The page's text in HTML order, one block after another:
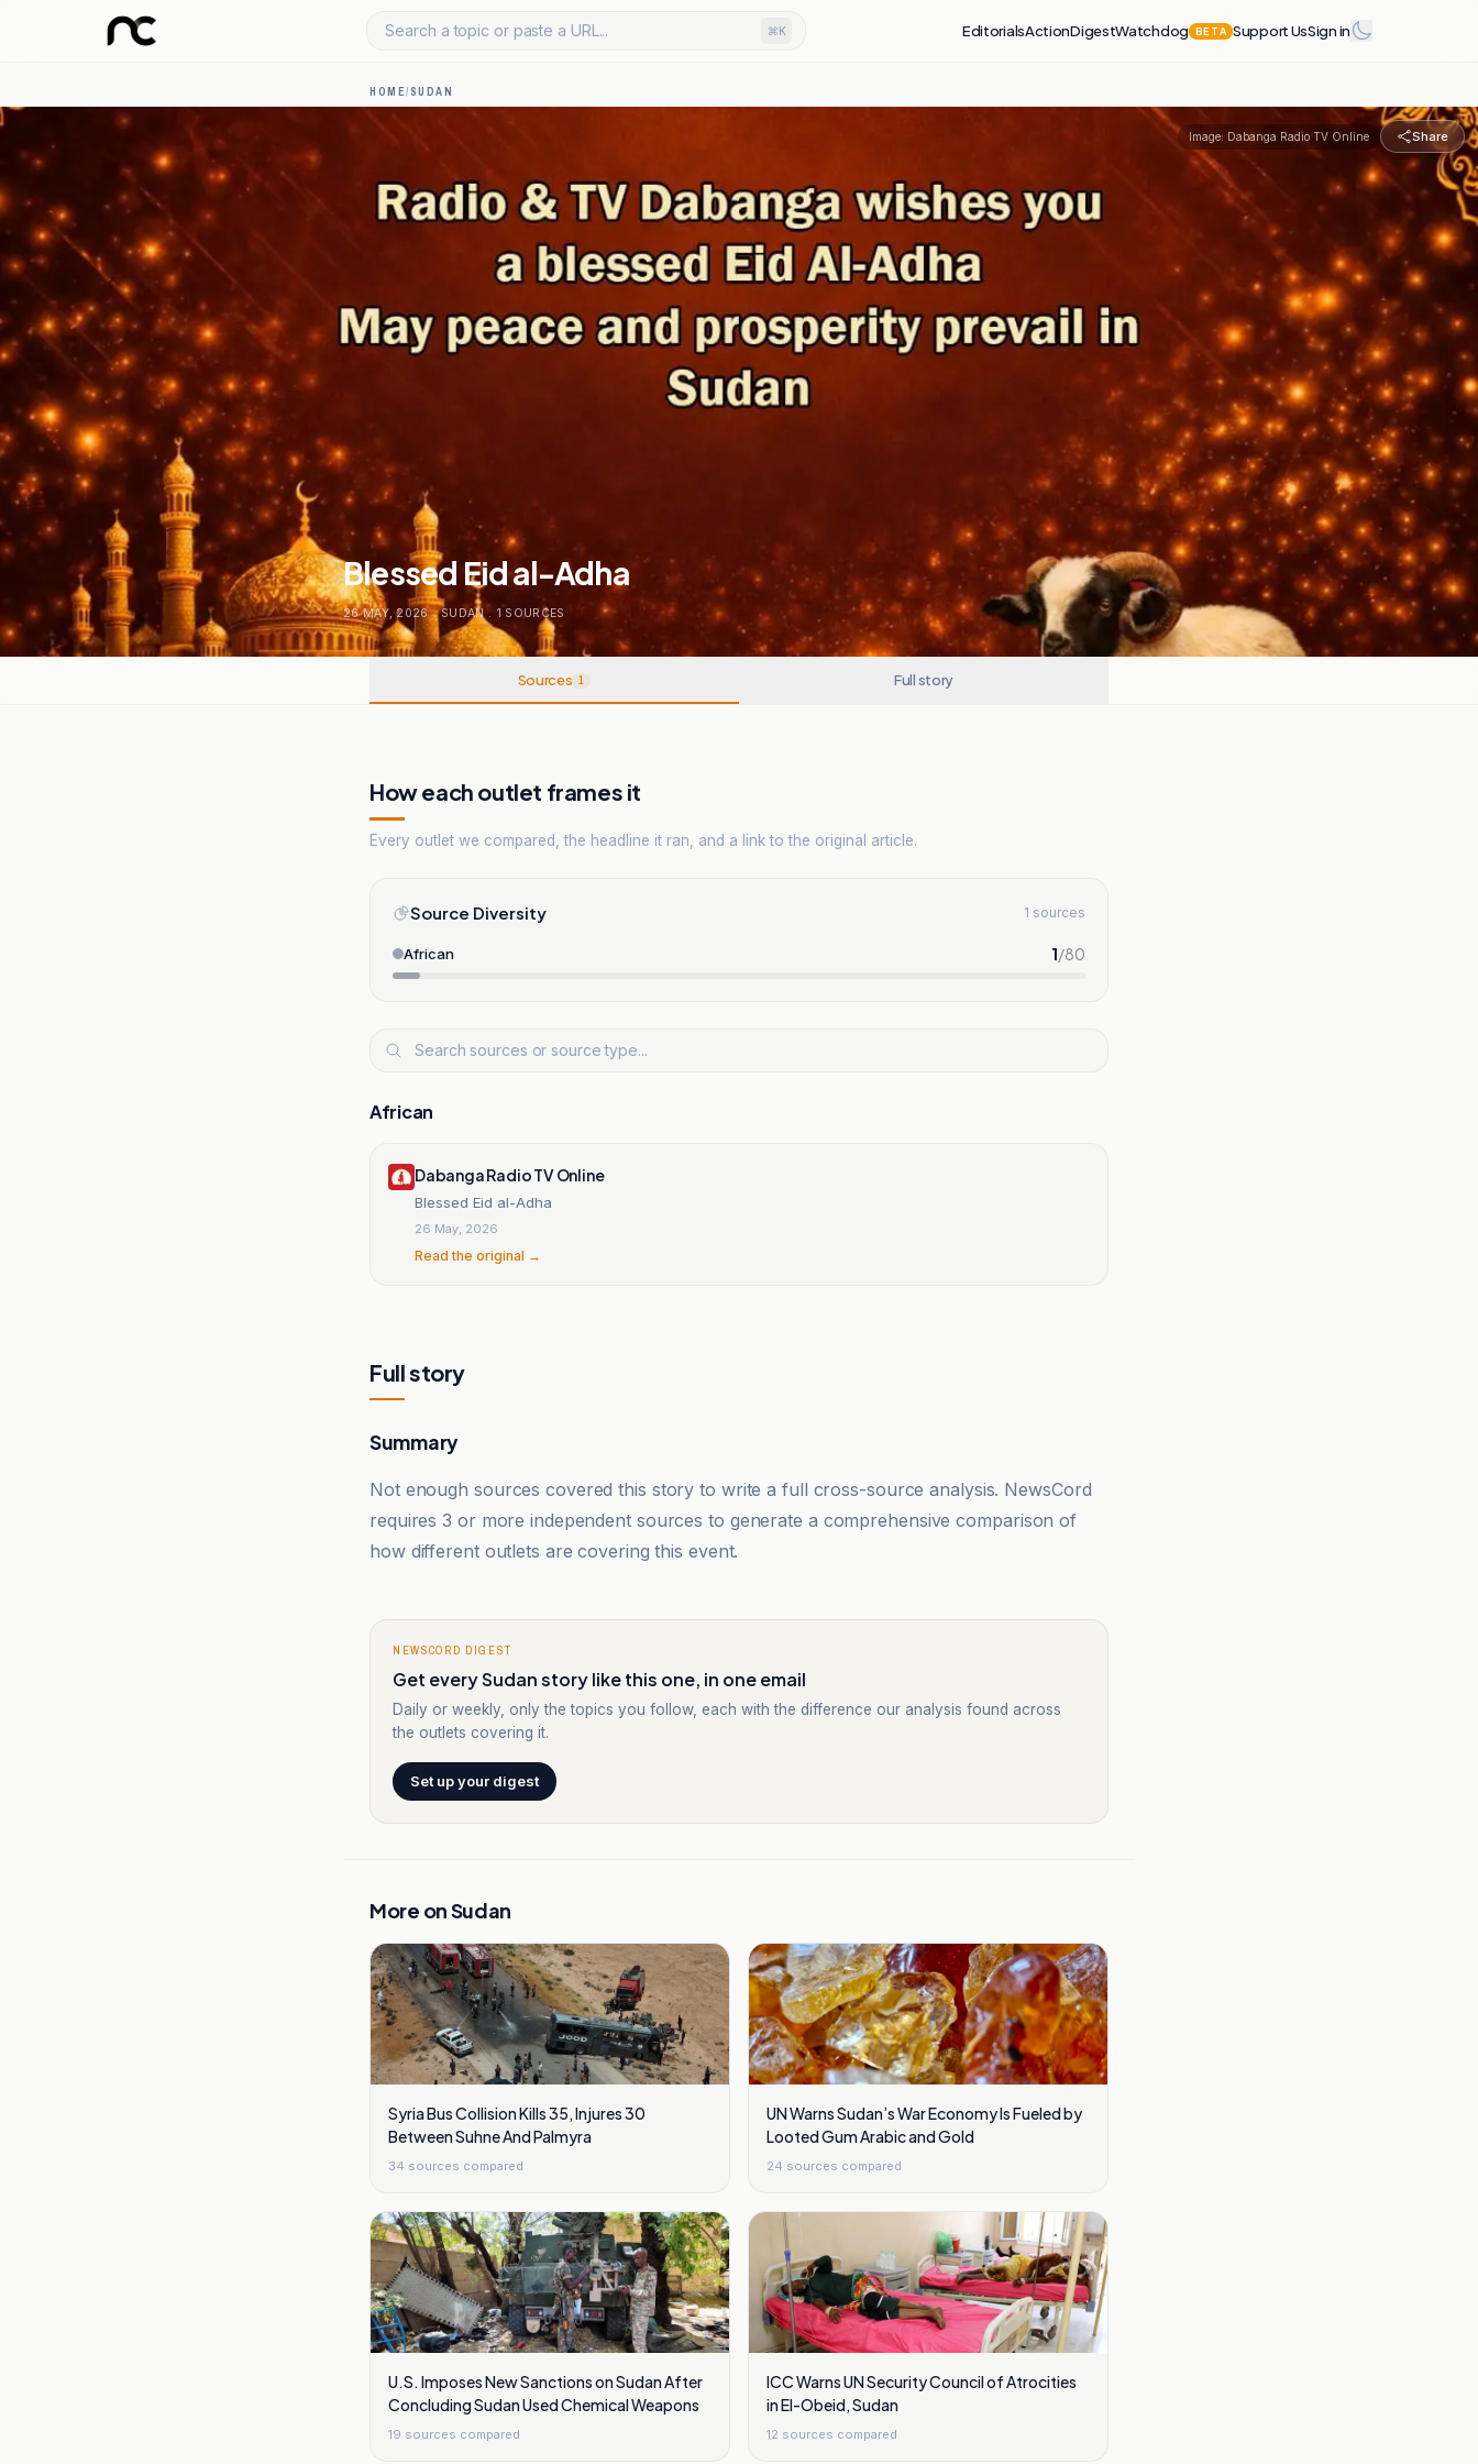
Search a topic or paste a URL... ⌘K EditorialsActionDigestWatchdog BETA Support UsSign in
HOME/SUDAN
Image: Dabanga Radio TV Online Share
Blessed Eid al-Adha
26 MAY, 2026 . SUDAN . 1 SOURCES
Sources 1 Full story
How each outlet frames it
Every outlet we compared, the headline it ran, and a link to the original article.
Source Diversity 1 sources
African 1/80
African
Dabanga Radio TV Online
Blessed Eid al-Adha
26 May, 2026
Read the original →
Full story
Summary
Not enough sources covered this story to write a full cross-source analysis. NewsCord
requires 3 or more independent sources to generate a comprehensive comparison of
how different outlets are covering this event.
NEWSCORD DIGEST
Get every Sudan story like this one, in one email
Daily or weekly, only the topics you follow, each with the difference our analysis found across
the outlets covering it.
Set up your digest
More onSudan
Syria Bus Collision Kills 35, Injures 30
Between Suhne And Palmyra
34 sources compared
UN Warns Sudan’s War Economy Is Fueled by
Looted Gum Arabic and Gold
24 sources compared
U.S. Imposes New Sanctions on Sudan After
Concluding Sudan Used Chemical Weapons
19 sources compared
ICC Warns UN Security Council of Atrocities
in El-Obeid, Sudan
12 sources compared